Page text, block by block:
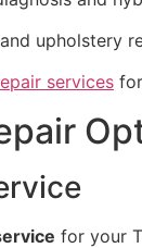
upholstery
services
for your